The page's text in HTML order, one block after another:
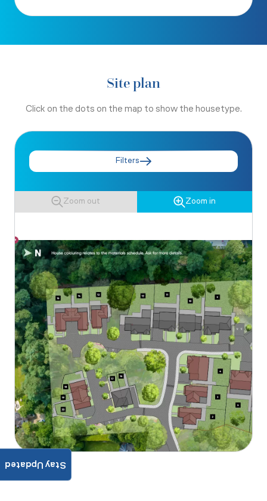
Site plan
Click on the dots on the map to show the housetype.
Filters
Zoom out Zoom in
Stay Updated